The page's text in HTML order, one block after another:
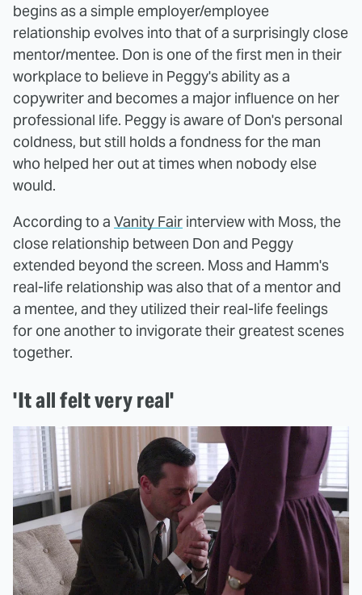
begins as a simple employer/employee
relationship evolves into that of a surprisingly close
mentor/mentee. Don is one of the first men in their
workplace to believe in Peggy's ability as a
copywriter and becomes a major influence on her
professional life. Peggy is aware of Don's personal
coldness, but still holds a fondness for the man
who helped her out at times when nobody else
would.
According to a Vanity Fair interview with Moss, the
close relationship between Don and Peggy
extended beyond the screen. Moss and Hamm's
real-life relationship was also that of a mentor and
a mentee, and they utilized their real-life feelings
for one another to invigorate their greatest scenes
together.
'It all felt very real'